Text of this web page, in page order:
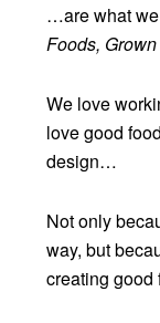
…are what
Foods,
We love
love good
design…
Not only
way, but
creating good